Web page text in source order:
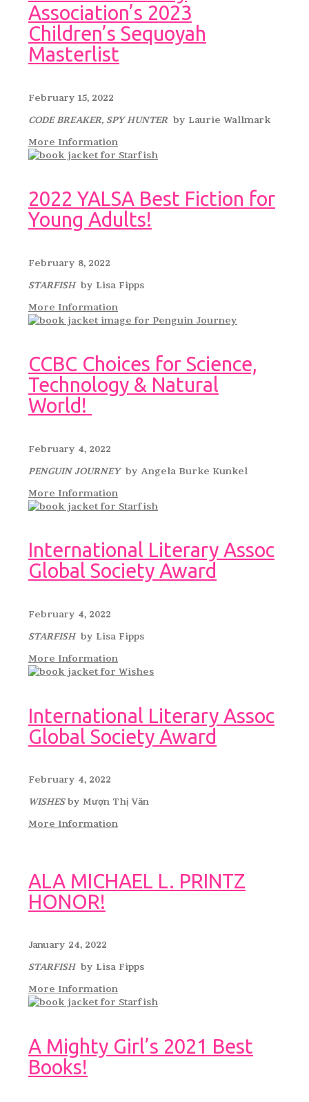
Association’s 2023
Children’s Sequoyah
Masterlist
February 15, 2022
CODE BREAKER, SPY HUNTER by Laurie Wallmark
More Information
2022 YALSA Best Fiction for
Young Adults!
February 8, 2022
STARFISHby Lisa Fipps
More Information
CCBC Choices for Science,
Technology & Natural
World!
February 4, 2022
PENGUIN JOURNEYby Angela Burke Kunkel
More Information
International Literary Assoc
Global Society Award
February 4, 2022
STARFISHby Lisa Fipps
More Information
International Literary Assoc
Global Society Award
February 4, 2022
WISHESby Mượn Thị Văn
More Information
ALA MICHAEL L. PRINTZ
HONOR!
January 24, 2022
STARFISHby Lisa Fipps
More Information
A Mighty Girl’s 2021 Best
Books!